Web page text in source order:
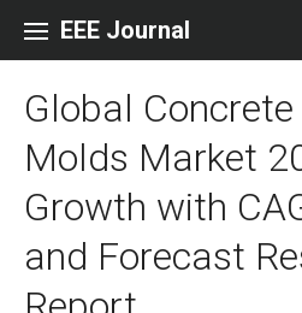
EEE Journal
Global
Molds Market
Growth with
and Forecast